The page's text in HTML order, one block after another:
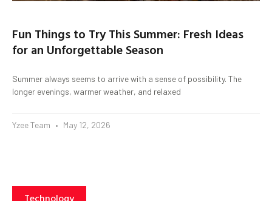
Fun Things to Try This Summer: Fresh Ideas
for an Unforgettable Season
Summer always seems to arrive with a sense of possibility. The
longer evenings, warmer weather, and relaxed
Yzee Team May 12, 2026
Technology